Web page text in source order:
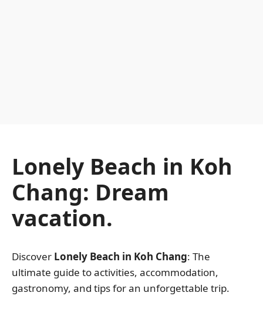
Lonely Beach in Koh
Chang: Dream
vacation.
Discover Lonely Beach in Koh Chang: The
ultimate guide to activities, accommodation,
gastronomy, and tips for an unforgettable trip.